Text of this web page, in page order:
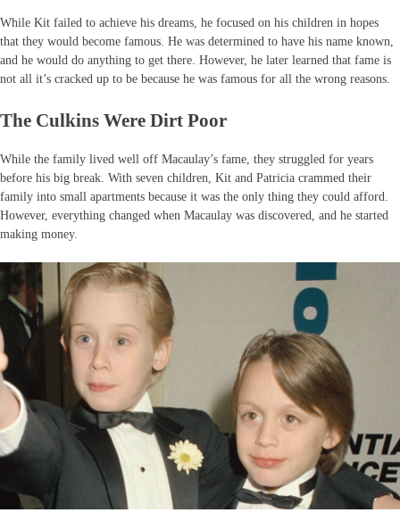
While Kit failed to achieve his dreams, he focused on his children in hopes
that they would become famous. He was determined to have his name known,
and he would do anything to get there. However, he later learned that fame is
not all it’s cracked up to be because he was famous for all the wrong reasons.
The Culkins Were Dirt Poor
While the family lived well off Macaulay’s fame, they struggled for years
before his big break. With seven children, Kit and Patricia crammed their
family into small apartments because it was the only thing they could afford.
However, everything changed when Macaulay was discovered, and he started
making money.